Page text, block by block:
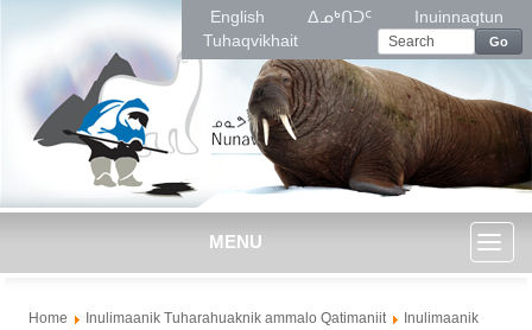
English ᐃᓄᒃᑎᑐᑦ
Inuinnaqtun
Tuhaqvikhait
Go
MENU
Home Inulimaanik Tuharahuaknik ammalo Qatimaniit
Inulimaanik